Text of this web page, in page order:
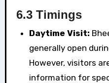
6.3 Timings
Daytime Visit:
generally open
However, visitors
information for